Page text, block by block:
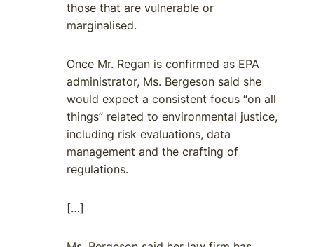
those that are vulnerable or
marginalised.
Once Mr. Regan is confirmed as EPA
administrator, Ms. Bergeson said she
would expect a consistent focus “on all
things” related to environmental justice,
including risk evaluations, data
management and the crafting of
regulations.
[…]